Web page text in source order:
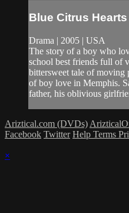
Blue Citrus Hearts
Drama | 2005 | USA
The story of a boy who
school best friends full of
bittersweet tale of moving
of boy love in Memphis.
father, his oblivious
Ariztical.com (DVDs)
Facebook Twitter Help Terms
×